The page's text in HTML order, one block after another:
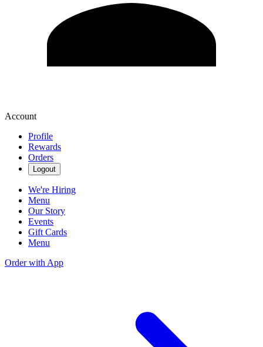
Account
Profile
Rewards
Orders
Logout
We're Hiring
Menu
Our Story
Events
Gift Cards
Menu
Order with App